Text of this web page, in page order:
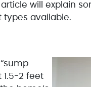
will explain
types available.
1.5-2 feet